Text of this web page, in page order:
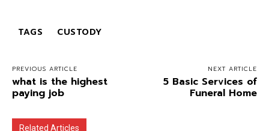
TAGS CUSTODY
PREVIOUS ARTICLE
what is the highest
paying job
NEXT ARTICLE
5 Basic Services of
Funeral Home
Related Articles